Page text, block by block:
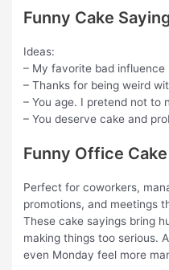
Funny Cake
Ideas:
– My favorite bad influence
– Thanks for being weird
– You age. I pretend not to
– You deserve cake and
Funny Office
Perfect for coworkers,
promotions, and meetings
These cake sayings bring
making things too serious.
even Monday feel more